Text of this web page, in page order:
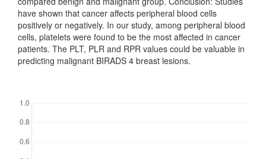
have shown that cancer affects peripheral blood cells
positively or negatively. In our study, among peripheral blood
cells, platelets were found to be the most affected in cancer
patients. The PLT, PLR and RPR values could be valuable in
predicting malignant BIRADS 4 breast lesions.